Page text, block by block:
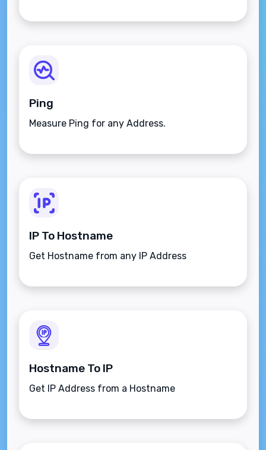
Ping
Measure Ping for any Address.
IP To Hostname
Get Hostname from any IP Address
Hostname To IP
Get IP Address from a Hostname